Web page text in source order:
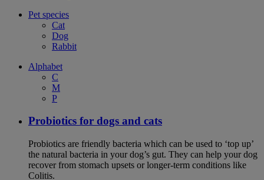
Pet species
Cat
Dog
Rabbit
Alphabet
C
M
P
Probiotics for dogs and cats
Probiotics are friendly bacteria which can be used to ‘top up’
the natural bacteria in your dog’s gut. They can help your dog
recover from stomach upsets or longer-term conditions like
Colitis.